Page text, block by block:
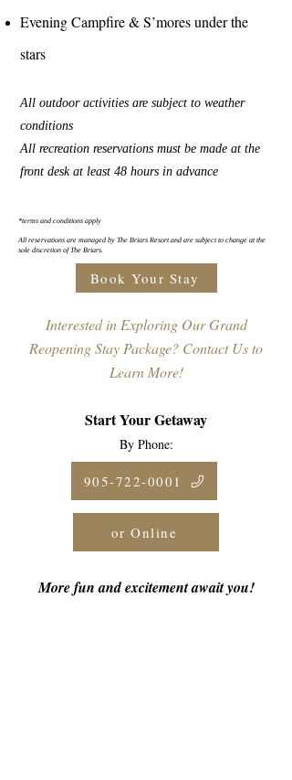
Evening Campfire & S’mores under the
stars
All outdoor activities are subject to weather
conditions
All recreation reservations must be made at the
front desk at least 48 hours in advance
*terms and conditions apply
All reservations are managed by The Briars Resort and are subject to change at the
sole discretion of The Briars.
Book Your Stay
Interested in Exploring Our Grand
Reopening Stay Package? Contact Us to
Learn More!
Start Your Getaway
By Phone:
More fun and excitement await you!
or Online
905-722-0001